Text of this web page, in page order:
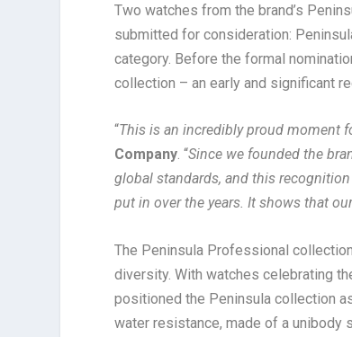
Two watches from the brand’s
submitted for consideration:
category. Before the formal
collection – an early and significant
“This is an incredibly proud moment
Company. “Since we founded the
global standards, and this
put in over the years. It shows that
The Peninsula Professional
diversity. With watches celebrating
positioned the Peninsula collection
water resistance, made of a unibody